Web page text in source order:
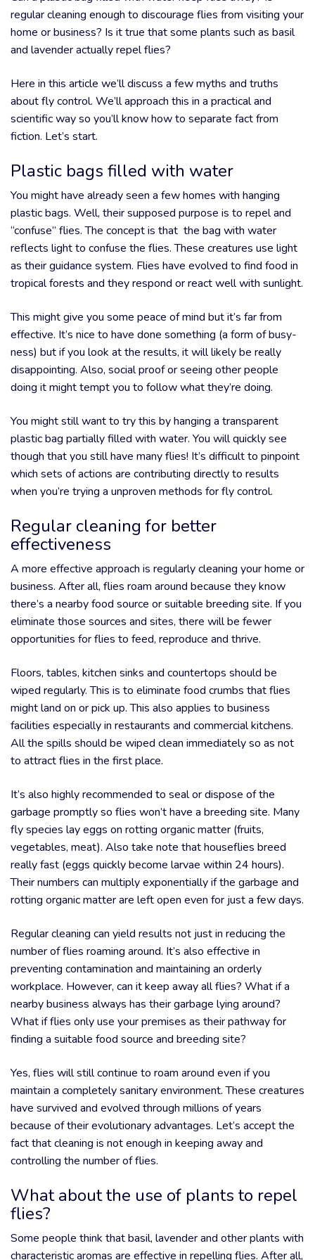
regular cleaning enough to discourage flies from visiting your
home or business? Is it true that some plants such as basil
and lavender actually repel flies?
Here in this article we’ll discuss a few myths and truths
about fly control. We’ll approach this in a practical and
scientific way so you’ll know how to separate fact from
fiction. Let’s start.
Plastic bags filled with water
You might have already seen a few homes with hanging
plastic bags. Well, their supposed purpose is to repel and
“confuse” flies. The concept is that the bag with water
reflects light to confuse the flies. These creatures use light
as their guidance system. Flies have evolved to find food in
tropical forests and they respond or react well with sunlight.
This might give you some peace of mind but it’s far from
effective. It’s nice to have done something (a form of busy-
ness) but if you look at the results, it will likely be really
disappointing. Also, social proof or seeing other people
doing it might tempt you to follow what they’re doing.
You might still want to try this by hanging a transparent
plastic bag partially filled with water. You will quickly see
though that you still have many flies! It’s difficult to pinpoint
which sets of actions are contributing directly to results
when you’re trying a unproven methods for fly control.
Regular cleaning for better
effectiveness
A more effective approach is regularly cleaning your home or
business. After all, flies roam around because they know
there’s a nearby food source or suitable breeding site. If you
eliminate those sources and sites, there will be fewer
opportunities for flies to feed, reproduce and thrive.
Floors, tables, kitchen sinks and countertops should be
wiped regularly. This is to eliminate food crumbs that flies
might land on or pick up. This also applies to business
facilities especially in restaurants and commercial kitchens.
All the spills should be wiped clean immediately so as not
to attract flies in the first place.
It’s also highly recommended to seal or dispose of the
garbage promptly so flies won’t have a breeding site. Many
fly species lay eggs on rotting organic matter (fruits,
vegetables, meat). Also take note that houseflies breed
really fast (eggs quickly become larvae within 24 hours).
Their numbers can multiply exponentially if the garbage and
rotting organic matter are left open even for just a few days.
Regular cleaning can yield results not just in reducing the
number of flies roaming around. It’s also effective in
preventing contamination and maintaining an orderly
workplace. However, can it keep away all flies? What if a
nearby business always has their garbage lying around?
What if flies only use your premises as their pathway for
finding a suitable food source and breeding site?
Yes, flies will still continue to roam around even if you
maintain a completely sanitary environment. These creatures
have survived and evolved through millions of years
because of their evolutionary advantages. Let’s accept the
fact that cleaning is not enough in keeping away and
controlling the number of flies.
What about the use of plants to repel
flies?
Some people think that basil, lavender and other plants with
characteristic aromas are effective in repelling flies. After all,